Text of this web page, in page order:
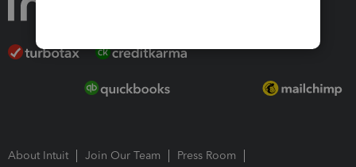
About Intuit Join Our Team
Press Room